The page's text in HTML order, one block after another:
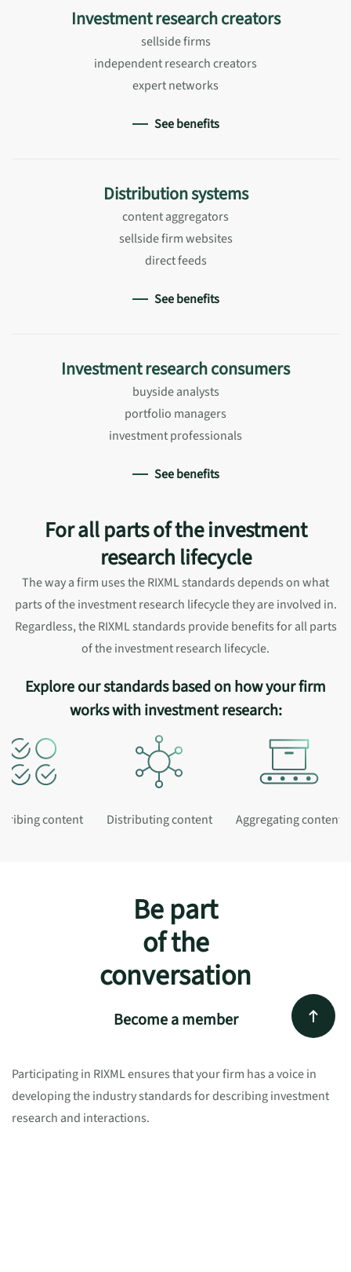
Investment research creators
sellside firms
independent research creators
expert networks
See benefits
Distribution systems
content aggregators
sellside firm websites
direct feeds
See benefits
Investment research consumers
buyside analysts
portfolio managers
investment professionals
See benefits
For all parts of the investment
research lifecycle
The way a firm uses the RIXML standards depends on what
parts of the investment research lifecycle they are involved in.
Regardless, the RIXML standards provide benefits for all parts
of the investment research lifecycle.
Explore our standards based on how your firm
works with investment research:
content Distributing content Aggregating content
Be part
of the
conversation
Become a member
Participating in RIXML ensures that your firm has a voice in
developing the industry standards for describing investment
research and interactions.